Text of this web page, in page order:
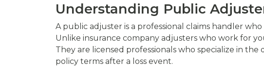
Understanding Public
A public adjuster is a professional claims handler
Unlike insurance company adjusters who work for
They are licensed professionals who specialize in
policy terms after a loss event.